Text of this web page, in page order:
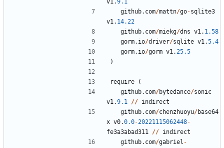
v1.9.1
github. com/mattn/go-sqlite3
v1. 14.22
github. com/miekg/dns v1. 1.58
gorm. io/driver/sqlite v1.5.4
gorm. io/gorm v1.25.5
)
require
(
github. com/bytedance/sonic
v1.9.1 // indirect
github. com/chenzhuoyu/base64
x v0.0.0-20221115062448-
fe3a3abad311 // indirect
github. com/gabriel -